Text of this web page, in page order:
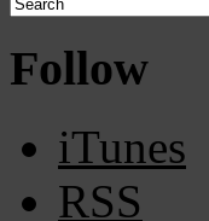
Follow
iTunes
RSS